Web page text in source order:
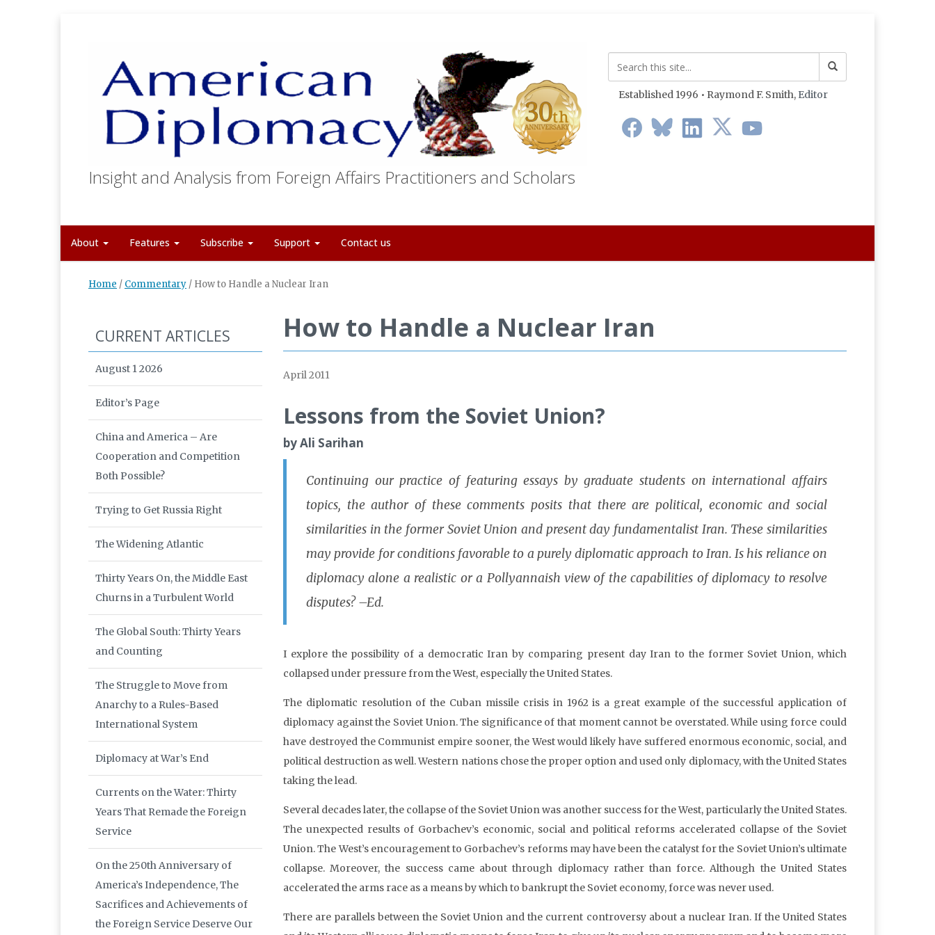
Insight and Analysis from Foreign Affairs Practitioners and Scholars
Established 1996 • Raymond F. Smith, Editor
About Features Subscribe Support Contact us
Home / Commentary / How to Handle a Nuclear Iran
How to Handle a Nuclear Iran
April 2011
Lessons from the Soviet Union?
by Ali Sarihan
Continuing our practice of featuring essays by graduate students on international affairs
topics, the author of these comments posits that there are political, economic and social
similarities in the former Soviet Union and present day fundamentalist Iran. These similarities
may provide for conditions favorable to a purely diplomatic approach to Iran. Is his reliance on
diplomacy alone a realistic or a Pollyannaish view of the capabilities of diplomacy to resolve
disputes? –Ed.
I explore the possibility of a democratic Iran by comparing present day Iran to the former Soviet Union, which
collapsed under pressure from the West, especially the United States.
The diplomatic resolution of the Cuban missile crisis in 1962 is a great example of the successful application of
diplomacy against the Soviet Union. The significance of that moment cannot be overstated. While using force could
have destroyed the Communist empire sooner, the West would likely have suffered enormous economic, social, and
political destruction as well. Western nations chose the proper option and used only diplomacy, with the United States
taking the lead.
Several decades later, the collapse of the Soviet Union was another success for the West, particularly the United States.
The unexpected results of Gorbachev’s economic, social and political reforms accelerated collapse of the Soviet
Union. The West’s encouragement to Gorbachev’s reforms may have been the catalyst for the Soviet Union’s ultimate
collapse. Moreover, the success came about through diplomacy rather than force. Although the United States
accelerated the arms race as a means by which to bankrupt the Soviet economy, force was never used.
There are parallels between the Soviet Union and the current controversy about a nuclear Iran. If the United States
CURRENT ARTICLES
August 1 2026
Editor’s Page
China and America – Are
Cooperation and Competition
Both Possible?
Trying to Get Russia Right
The Widening Atlantic
Thirty Years On, the Middle East
Churns in a Turbulent World
The Global South: Thirty Years
and Counting
The Struggle to Move from
Anarchy to a Rules-Based
International System
Diplomacy at War’s End
Currents on the Water: Thirty
Years That Remade the Foreign
Service
On the 250th Anniversary of
America’s Independence, The
Sacrifices and Achievements of
the Foreign Service Deserve Our